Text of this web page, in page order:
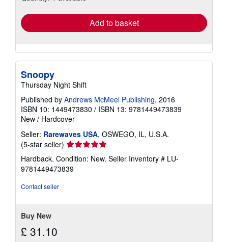
Add to basket
Snoopy
Thursday Night Shift
Published by Andrews McMeel Publishing, 2016
ISBN 10: 1449473830 / ISBN 13: 9781449473839
New / Hardcover
Seller: Rarewaves USA, OSWEGO, IL, U.S.A.
(5-star seller) Seller
rating
5
out
Hardback. Condition: New. Seller Inventory # LU-
9781449473839
Contact seller
Buy New
£ 31.10